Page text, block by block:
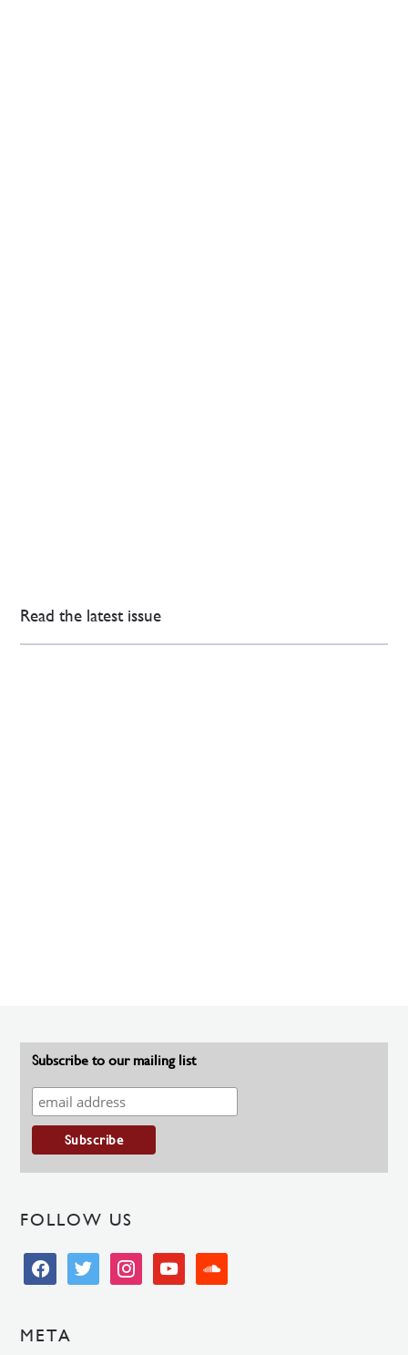
Read the latest issue
Subscribe to our mailing list
FOLLOW US
facebooktwitter instagramyoutube soundcloud
META